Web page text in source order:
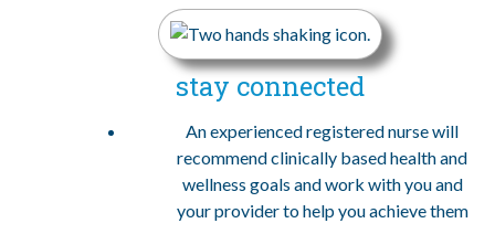
stay connected
An experienced registered nurse will
recommend clinically based health and
wellness goals and work with you and
your provider to help you achieve them